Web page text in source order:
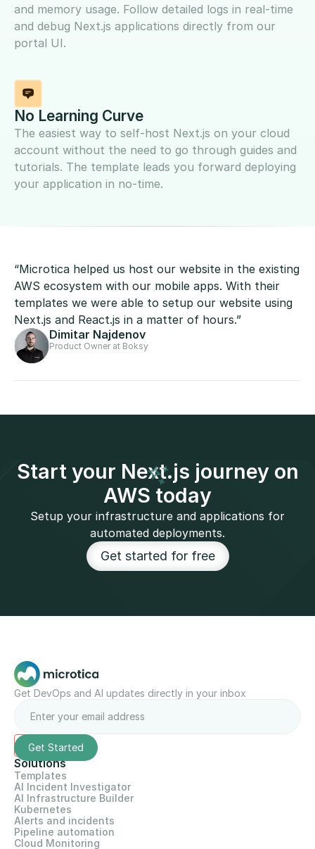
and memory usage. Follow detailed logs in real-time
and debug Next.js applications directly from our
portal UI.
No Learning Curve
The easiest way to self-host Next.js on your cloud
account without the need to go through guides and
tutorials. The template leads you forward deploying
your application in no-time.
“Microtica helped us host our website in the existing
AWS ecosystem with our mobile apps. With their
templates we were able to setup our website using
Next.js and React.js in a matter of hours.”
Dimitar Najdenov
Product Owner at Boksy
Start your Next.js journey on
AWS today
Setup your infrastructure and applications for
automated deployments.
Get started for free
Get DevOps and AI updates directly in your inbox
Solutions
Templates
AI Incident Investigator
AI Infrastructure Builder
Kubernetes
Alerts and incidents
Pipeline automation
Cloud Monitoring